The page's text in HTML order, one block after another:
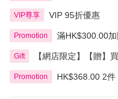
VIP尊享 VIP 95折優惠
Promotion 滿HK$300.00
Gift
【網店限定】【贈】
Promotion HK$368.00 2